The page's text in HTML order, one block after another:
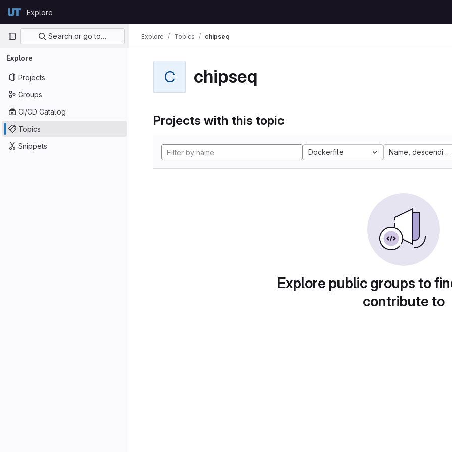
GitLabExplore
Primary navigation
Search or go to…
Explore
Projects
Groups
CI/CD Catalog
Topics
Snippets
Explore Topics chipseq
C chipseq
Projects with this topic
Dockerfile Name, descending
Explore public groups to
contribute to